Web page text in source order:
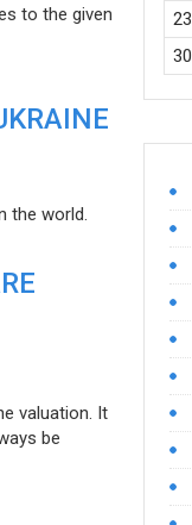
to the given
the world.
valuation. It
be
23
30